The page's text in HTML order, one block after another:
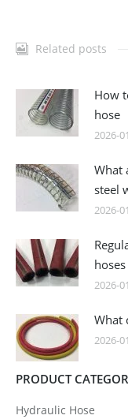
Related posts
How
hose
2026-
What
steel
2026-
hoses
2026-
What
2026-
PRODUCT
Hydraulic Hose